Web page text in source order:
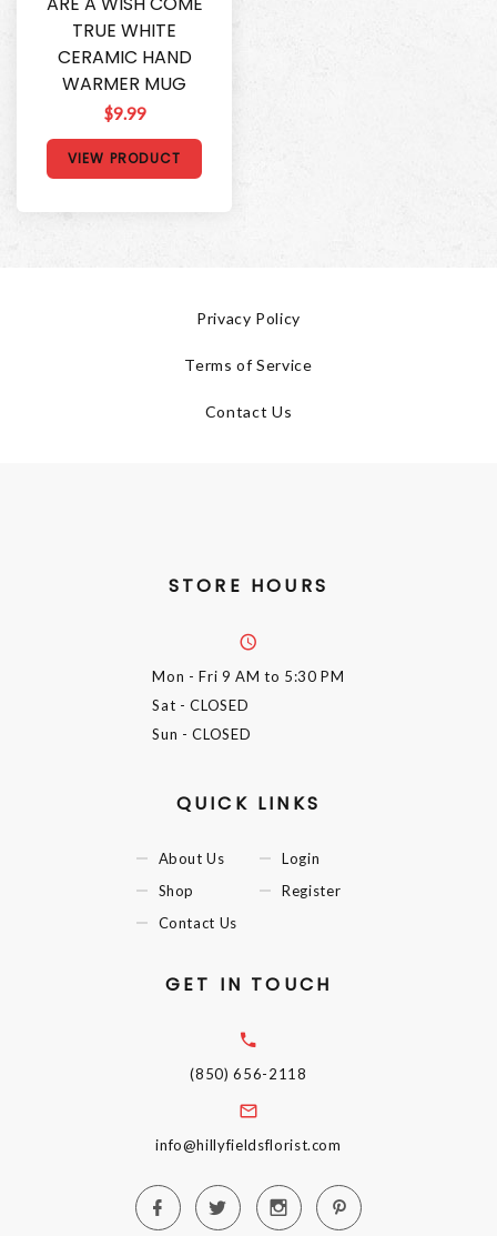
TRUE WHITE
CERAMIC HAND
WARMER MUG
$9.99
VIEW PRODUCT
Privacy Policy
Terms of Service
Contact Us
STORE HOURS
Mon - Fri 9 AM to 5:30 PM
Sat - CLOSED
Sun - CLOSED
QUICK LINKS
About Us
Shop
Contact Us
Login
Register
GET IN TOUCH
(850) 656-2118
info@hillyfieldsflorist.com